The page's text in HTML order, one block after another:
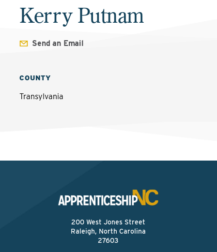
Kerry Putnam
Send an Email
COUNTY
Transylvania
200 West Jones Street
Raleigh, North Carolina
27603